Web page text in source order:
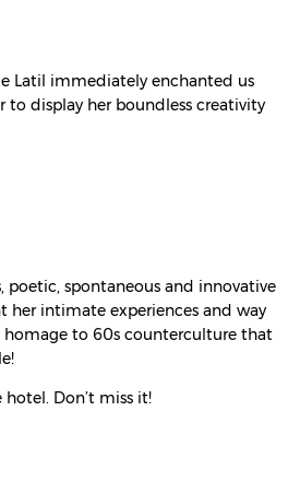
Latil immediately enchanted us
display her boundless creativity
poetic, spontaneous and innovative
her intimate experiences and way
to 60s counterculture that
Don’t miss it!